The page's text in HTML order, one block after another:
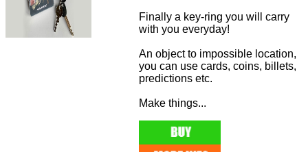
Finally a key-ring you will carry
with you everyday!
An object to impossible location,
you can use cards, coins, billets,
predictions etc.
Make things...